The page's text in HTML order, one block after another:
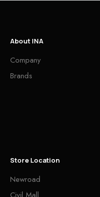
About INA
Company
Brands
Store Location
Newroad